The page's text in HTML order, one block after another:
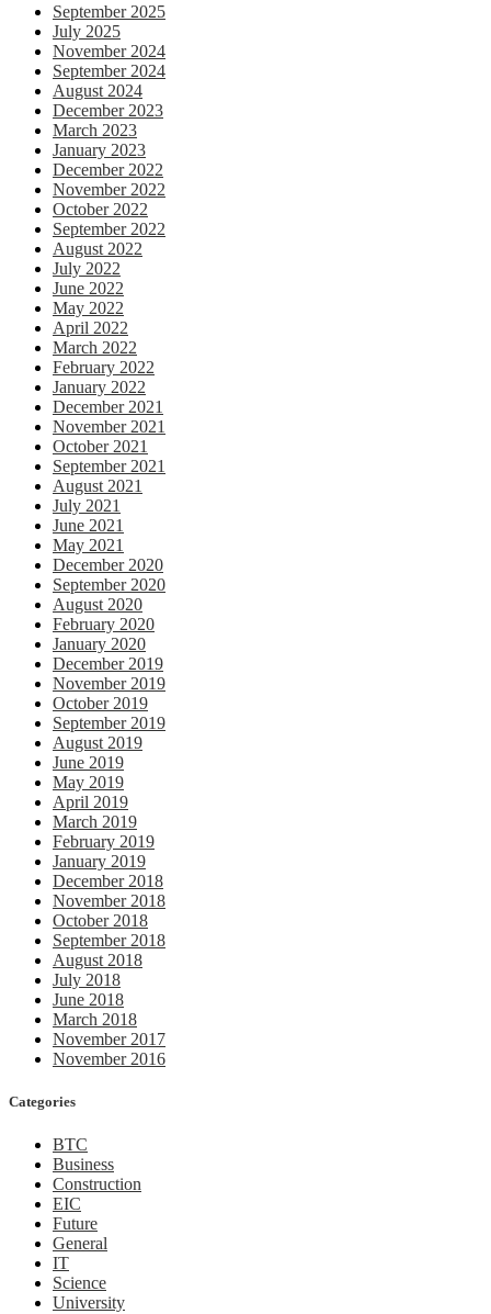
September 2025
July 2025
November 2024
September 2024
August 2024
December 2023
March 2023
January 2023
December 2022
November 2022
October 2022
September 2022
August 2022
July 2022
June 2022
May 2022
April 2022
March 2022
February 2022
January 2022
December 2021
November 2021
October 2021
September 2021
August 2021
July 2021
June 2021
May 2021
December 2020
September 2020
August 2020
February 2020
January 2020
December 2019
November 2019
October 2019
September 2019
August 2019
June 2019
May 2019
April 2019
March 2019
February 2019
January 2019
December 2018
November 2018
October 2018
September 2018
August 2018
July 2018
June 2018
March 2018
November 2017
November 2016
Categories
BTC
Business
Construction
EIC
Future
General
IT
Science
University